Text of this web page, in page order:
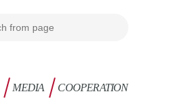
MEDIA COOPERATION